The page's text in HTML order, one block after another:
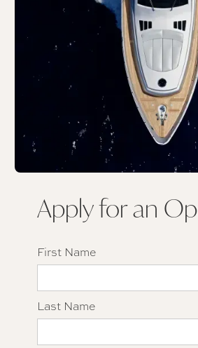
Apply for an
First Name
Last Name